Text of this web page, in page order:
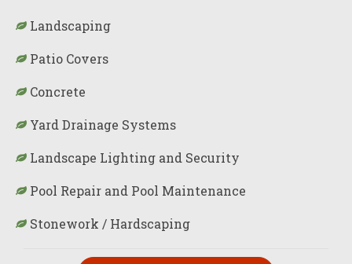
Landscaping
Patio Covers
Concrete
Yard Drainage Systems
Landscape Lighting and Security
Pool Repair and Pool Maintenance
Stonework / Hardscaping